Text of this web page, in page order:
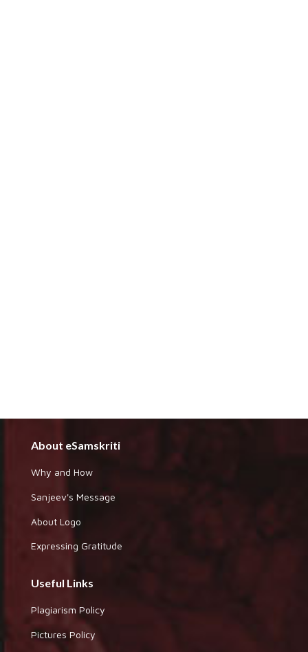
About eSamskriti
Why and How
Sanjeev's Message
About Logo
Expressing Gratitude
Useful Links
Plagiarism Policy
Pictures Policy